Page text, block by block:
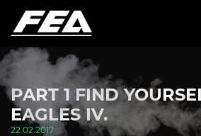
PART 1 FIND
EAGLES IV.
22.02.2017